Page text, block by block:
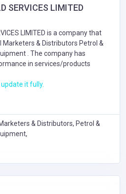
SERVICES LIMITED
LIMITED is a company that
Marketers & Distributors Petrol &
. The company has
in services/products
it fully.
& Distributors, Petrol &